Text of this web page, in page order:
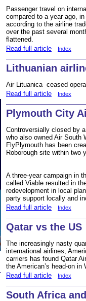
Passenger travel on
compared to a year ago,
according to the airline
over the past several
flattened.
Read full article
Index
Lithuanian
Air Lituanica ceased
Read full article
Index
Plymouth City
Controversially closed by
who also owned Air
FlyPlymouth has been
Roborough site within two
A three-year campaign in
called Viable resulted in
redevelopment in local
party support locally and
Read full article
Index
Qatar vs the US
The increasingly nasty
international airlines,
carriers has found Qatar
the American’s head-on
Read full article
Index
South Africa